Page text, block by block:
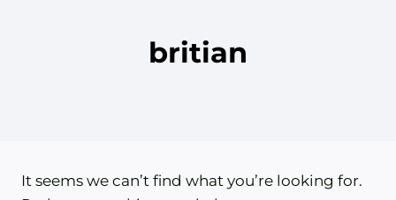
britian
It seems we can’t find what you’re looking for.